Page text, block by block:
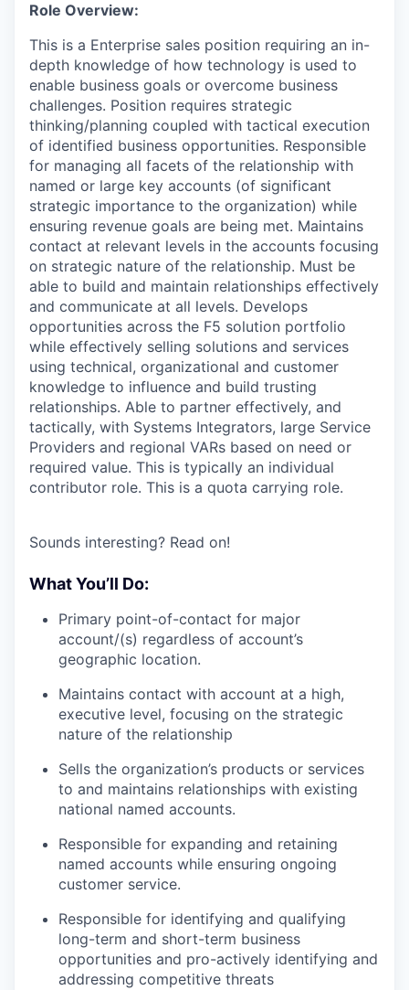
Role Overview:
This is a Enterprise sales position requiring an in-
depth knowledge of how technology is used to
enable business goals or overcome business
challenges. Position requires strategic
thinking/planning coupled with tactical execution
of identified business opportunities. Responsible
for managing all facets of the relationship with
named or large key accounts (of significant
strategic importance to the organization) while
ensuring revenue goals are being met. Maintains
contact at relevant levels in the accounts focusing
on strategic nature of the relationship. Must be
able to build and maintain relationships effectively
and communicate at all levels. Develops
opportunities across the F5 solution portfolio
while effectively selling solutions and services
using technical, organizational and customer
knowledge to influence and build trusting
relationships. Able to partner effectively, and
tactically, with Systems Integrators, large Service
Providers and regional VARs based on need or
required value. This is typically an individual
contributor role. This is a quota carrying role.
Sounds interesting? Read on!
What You’ll Do:
Primary point-of-contact for major
account/(s) regardless of account’s
geographic location.
Maintains contact with account at a high,
executive level, focusing on the strategic
nature of the relationship
Sells the organization’s products or services
to and maintains relationships with existing
national named accounts.
Responsible for expanding and retaining
named accounts while ensuring ongoing
customer service.
Responsible for identifying and qualifying
long-term and short-term business
opportunities and pro-actively identifying and
addressing competitive threats